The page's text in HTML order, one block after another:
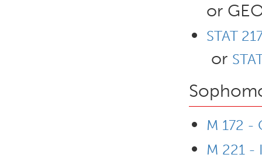
or
STAT
or
M 172 -
M 221 -